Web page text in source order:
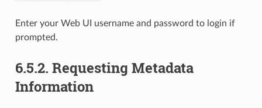
Enter your Web UI username and password to login if
prompted.
6.5.2. Requesting Metadata
Information